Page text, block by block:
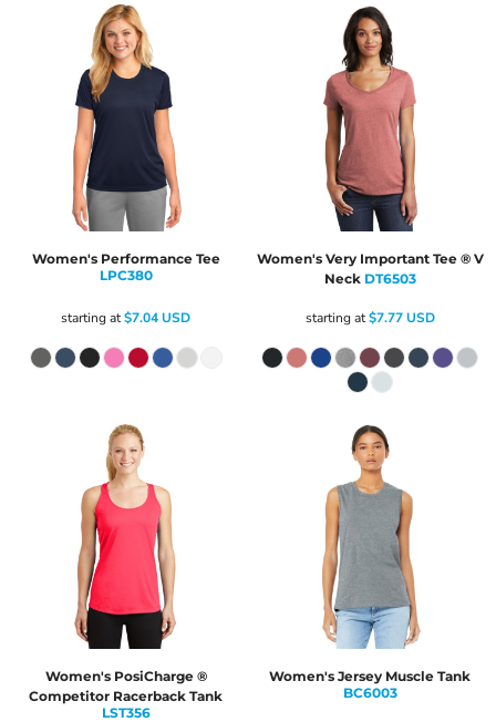
Women's Performance Tee
LPC380
starting at$7.04USD
Women's Very Important Tee ® V
Neck DT6503
starting at$7.77USD
Women's PosiCharge ®
Competitor Racerback Tank
LST356
Women's Jersey Muscle Tank
BC6003